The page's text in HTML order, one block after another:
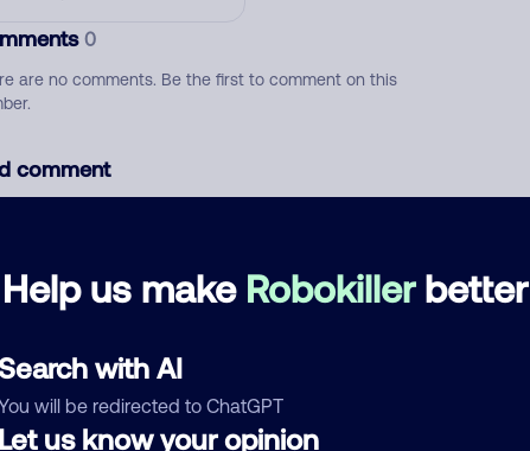
Help us make Robokillerbetter
with AI
will be redirected to ChatGPT
us know your opinion
0
are no comments. Be the first to comment on this
comment